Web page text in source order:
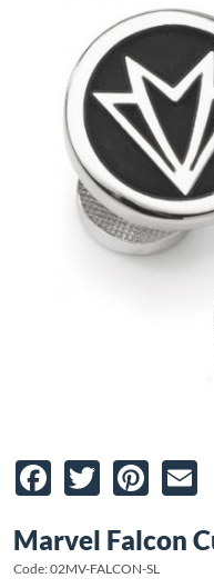
Facebook
Twitter
Marvel Falcon
Code: 02MV-FALCON-SL